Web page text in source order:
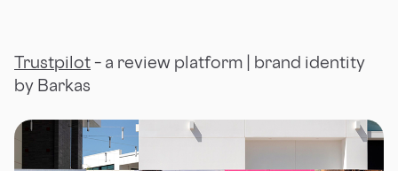
Trustpilot– a review platform | brand identity
by Barkas